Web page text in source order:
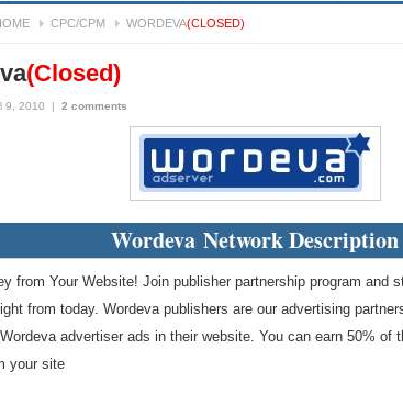
CPC/CPM WORDEVA(CLOSED)
(Closed)
9, 2010 | 2 comments
Wordeva Network Description
from Your Website! Join publisher partnership program and
from today. Wordeva publishers are our advertising
advertiser ads in their website. You can earn 50% of
your site